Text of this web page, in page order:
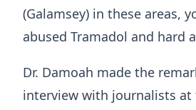
(Galamsey) in these areas,
abused Tramadol and hard
Dr. Damoah made the
interview with journalists at